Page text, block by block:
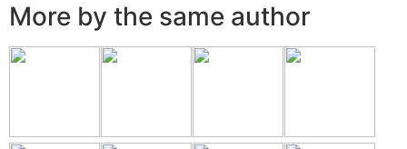
More by the same author